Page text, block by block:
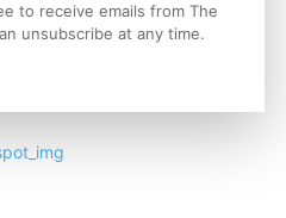
to receive emails from The
unsubscribe at any time.